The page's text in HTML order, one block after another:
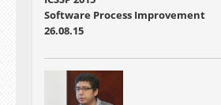
Software Process Improvement
26.08.15